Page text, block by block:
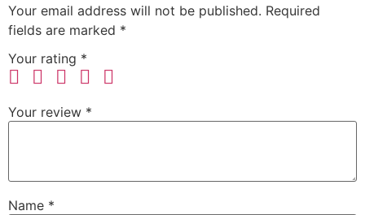
Your email address will not be published. Required
fields are marked *
Your rating *
Your review *
Name *